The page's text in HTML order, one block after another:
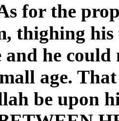
for the
thighing his
and he
age.
be upon